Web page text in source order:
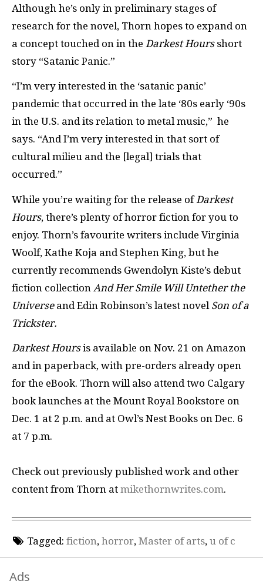
Although he’s only in preliminary stages of
research for the novel, Thorn hopes to expand on
a concept touched on in the Darkest Hoursshort
story “Satanic Panic.”
“I’m very interested in the ‘satanic panic’
pandemic that occurred in the late ‘80s early ‘90s
in the U.S. and its relation to metal music,” he
says. “And I’m very interested in that sort of
cultural milieu and the [legal] trials that
occurred.”
While you’re waiting for the release of Darkest
Hours, there’s plenty of horror fiction for you to
enjoy. Thorn’s favourite writers include Virginia
Woolf, Kathe Koja and Stephen King, but he
currently recommends Gwendolyn Kiste’s debut
fiction collection And Her Smile Will Untether the
Universe and Edin Robinson’s latest novel Son of a
Trickster.
Darkest Hoursis available on Nov. 21 on Amazon
and in paperback, with pre-orders already open
for the eBook. Thorn will also attend two Calgary
book launches at the Mount Royal Bookstore on
Dec. 1 at 2 p.m. and at Owl’s Nest Books on Dec. 6
at 7 p.m.
Check out previously published work and other
content from Thorn at mikethornwrites.com.
Tagged: fiction, horror, Master of arts, u of c
Ads